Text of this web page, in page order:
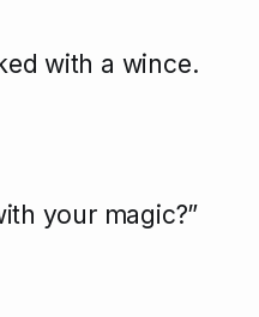
with a wince.
your magic?”